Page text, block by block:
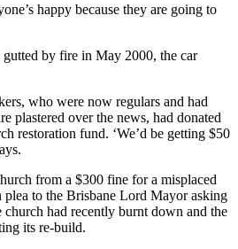
happy because they are going to
by fire in May 2000, the car
who were now regulars and had
plastered over the news, had donated
restoration fund. ‘We’d be getting $50
from a $300 fine for a misplaced
to the Brisbane Lord Mayor asking
had recently burnt down and the
its re-build.